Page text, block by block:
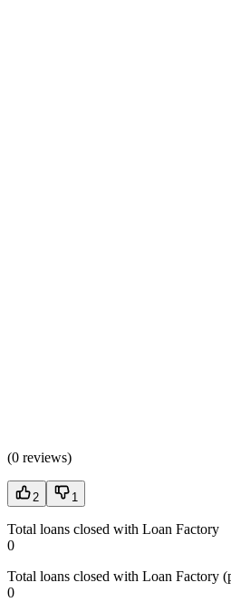
(0 reviews)
2 1
Total loans closed with Loan Factory
0
Total loans closed with Loan Factory
0